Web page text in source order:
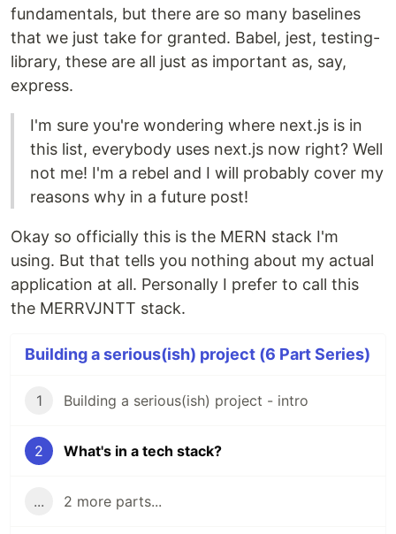
fundamentals, but there are so many baselines
that we just take for granted. Babel, jest, testing-
library, these are all just as important as, say,
express.
I'm sure you're wondering where next.js is in
this list, everybody uses next.js now right? Well
not me! I'm a rebel and I will probably cover my
reasons why in a future post!
Okay so officially this is the MERN stack I'm
using. But that tells you nothing about my actual
application at all. Personally I prefer to call this
the MERRVJNTT stack.
Building a serious(ish) project (6 Part Series)
1 Building a serious(ish) project - intro
2 What's in a tech stack?
... 2 more parts...